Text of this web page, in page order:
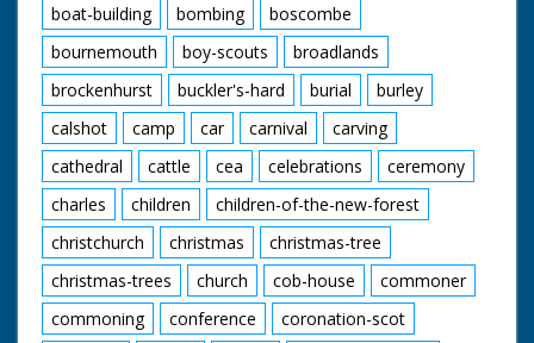
boat-building
bombing
boscombe
bournemouth
boy-scouts
broadlands
brockenhurst
buckler's-hard burial
burley
calshot
camp car carnival
carving
cathedral
cattle cea celebrations
ceremony
charles
children
children-of-the-new-forest
christchurch
christmas
christmas-tree
christmas-trees
church cob-house
commoner
commoning
conference
coronation-scot